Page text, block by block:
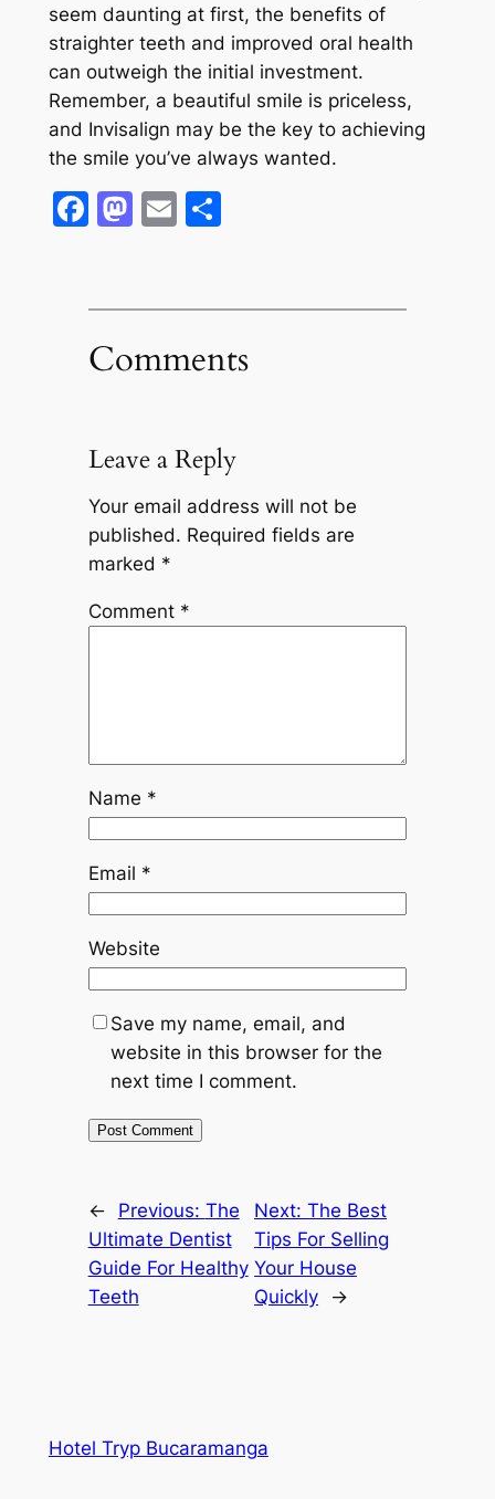
seem daunting at first, the benefits of
straighter teeth and improved oral health
can outweigh the initial investment.
Remember, a beautiful smile is priceless,
and Invisalign may be the key to achieving
the smile you’ve always wanted.
Facebook
Mastodon
EmailShare
Comments
Leave a Reply
Your email address will not be
published. Required fields are
marked *
Comment *
Name *
Email *
Website
Save my name, email, and
website in this browser for the
next time I comment.
← Previous: The
Ultimate Dentist
Guide For Healthy
Teeth
Next:The Best
Tips For Selling
Your House
Quickly
→
Hotel Tryp Bucaramanga